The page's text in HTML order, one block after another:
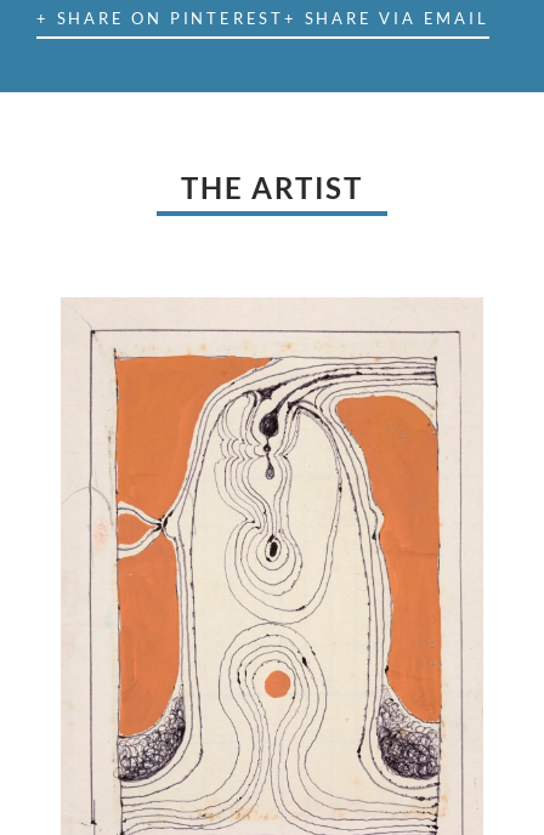
+ SHARE ON PINTEREST+ SHARE VIA EMAIL
THE ARTIST